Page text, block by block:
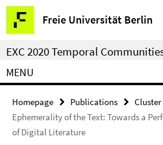
Springe
direkt
zu
Inhalt
Freie Universität Berlin
Service
Navigation
EXC 2020 Temporal
MENU
Homepage Publications
Ephemerality of the Text: Towards a
of Digital Literature